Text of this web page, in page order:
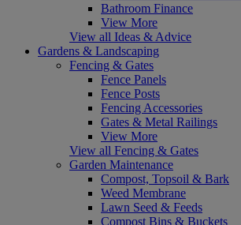
Bathroom Finance
View More
View all Ideas & Advice
Gardens & Landscaping
Fencing & Gates
Fence Panels
Fence Posts
Fencing Accessories
Gates & Metal Railings
View More
View all Fencing & Gates
Garden Maintenance
Compost, Topsoil & Bark
Weed Membrane
Lawn Seed & Feeds
Compost Bins & Buckets